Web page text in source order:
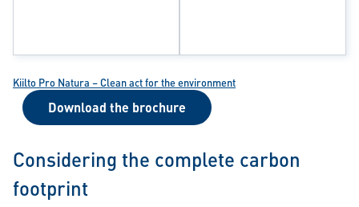
Kiilto Pro Natura – Clean act for the environment
Download the brochure
Considering the complete carbon
footprint